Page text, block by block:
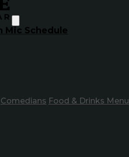
Mic Schedule
Comedians Food & Drinks Menu